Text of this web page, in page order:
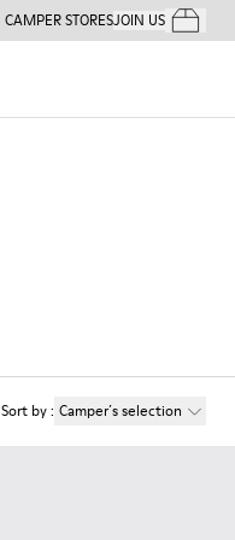
CAMPER STORESJOIN USYour
Sort by: Camper´s selection